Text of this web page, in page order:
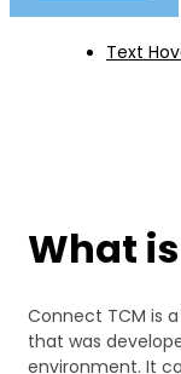
Text
What
Connect TCM is
that was
environment. It